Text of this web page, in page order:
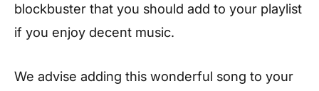
blockbuster that you should add to your playlist
if you enjoy decent music.
We advise adding this wonderful song to your